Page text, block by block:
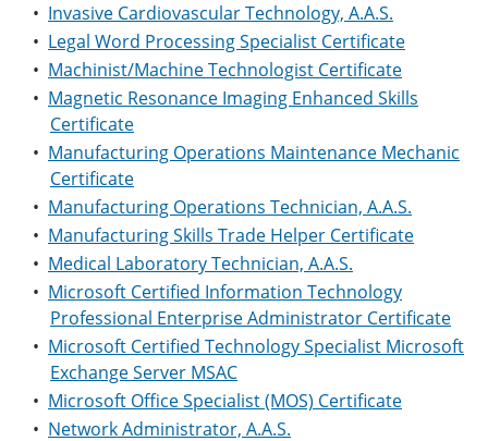
• Invasive Cardiovascular Technology, A.A.S.
• Legal Word Processing Specialist Certificate
• Machinist/Machine Technologist Certificate
• Magnetic Resonance Imaging Enhanced Skills
Certificate
• Manufacturing Operations Maintenance Mechanic
Certificate
• Manufacturing Operations Technician, A.A.S.
• Manufacturing Skills Trade Helper Certificate
• Medical Laboratory Technician, A.A.S.
• Microsoft Certified Information Technology
Professional Enterprise Administrator Certificate
• Microsoft Certified Technology Specialist Microsoft
Exchange Server MSAC
• Microsoft Office Specialist (MOS) Certificate
• Network Administrator, A.A.S.